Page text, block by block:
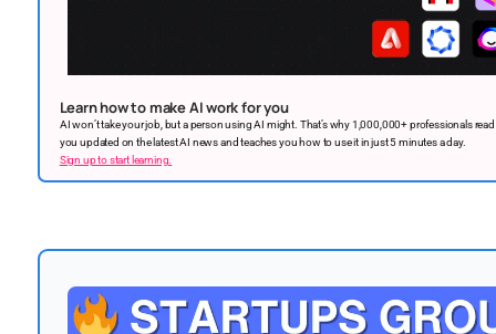
Learn how to make AI work for you
AI won’t take your job, but a person using AI might. That’s why 1,000,000+ professionals read
you updated on the latest AI news and teaches you how to use it in just 5 minutes a day.
Sign up to start learning.